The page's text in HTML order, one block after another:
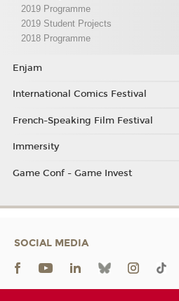
2019 Programme
2019 Student Projects
2018 Programme
Enjam
International Comics Festival
French-Speaking Film Festival
Immersity
Game Conf - Game Invest
SOCIAL MEDIA